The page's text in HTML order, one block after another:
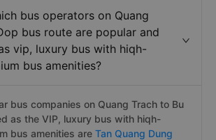
bus operators on Quang
bus route are popular and
vip, luxury bus with hiqh-
bus amenities?
bus companies on Quang Trach to Bu
as the VIP, luxury bus with hiqh-
bus amenities are Tan Quang Dung